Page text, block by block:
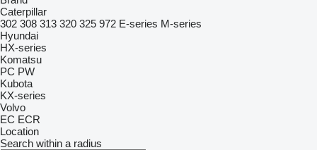
Caterpillar
302 308 313 320 325 972 E-series M-series
Hyundai
HX-series
Komatsu
PC PW
Kubota
KX-series
Volvo
EC ECR
Location
Search within a radius